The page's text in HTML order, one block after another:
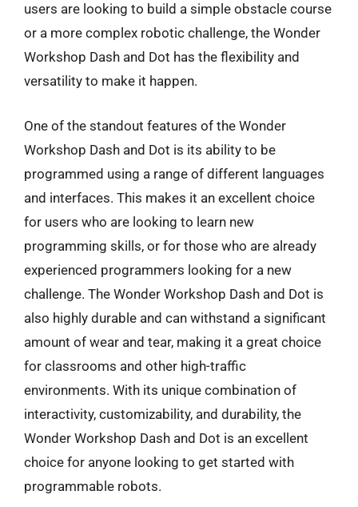
users are looking to build a simple obstacle course
or a more complex robotic challenge, the Wonder
Workshop Dash and Dot has the flexibility and
versatility to make it happen.
One of the standout features of the Wonder
Workshop Dash and Dot is its ability to be
programmed using a range of different languages
and interfaces. This makes it an excellent choice
for users who are looking to learn new
programming skills, or for those who are already
experienced programmers looking for a new
challenge. The Wonder Workshop Dash and Dot is
also highly durable and can withstand a significant
amount of wear and tear, making it a great choice
for classrooms and other high-traffic
environments. With its unique combination of
interactivity, customizability, and durability, the
Wonder Workshop Dash and Dot is an excellent
choice for anyone looking to get started with
programmable robots.